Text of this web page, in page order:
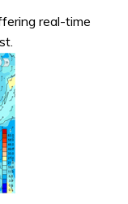
real-time